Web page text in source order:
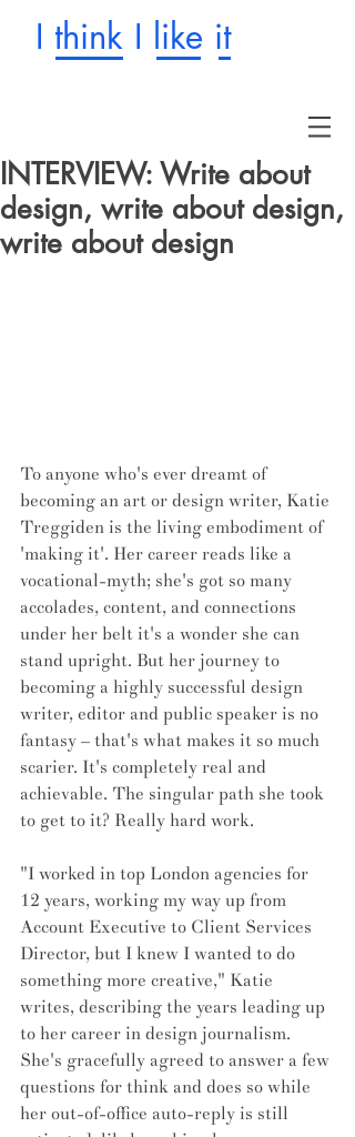
I think I like it
INTERVIEW: Write about
design, write about design,
write about design
To anyone who's ever dreamt of
becoming an art or design writer, Katie
Treggiden is the living embodiment of
'making it'. Her career reads like a
vocational-myth; she's got so many
accolades, content, and connections
under her belt it's a wonder she can
stand upright. But her journey to
becoming a highly successful design
writer, editor and public speaker is no
fantasy – that's what makes it so much
scarier. It's completely real and
achievable. The singular path she took
to get to it? Really hard work.
"I worked in top London agencies for
12 years, working my way up from
Account Executive to Client Services
Director, but I knew I wanted to do
something more creative," Katie
writes, describing the years leading up
to her career in design journalism.
She's gracefully agreed to answer a few
questions for think and does so while
her out-of-office auto-reply is still